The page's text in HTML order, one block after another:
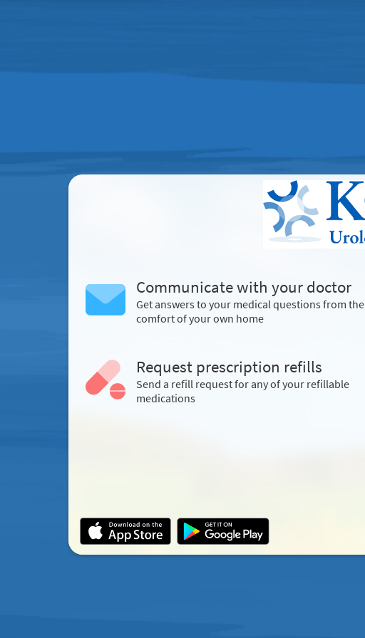
Communicate with your doctor
Get answers to your medical questions from the
comfort of your own home
Request prescription refills
Send a refill request for any of your refillable
medications